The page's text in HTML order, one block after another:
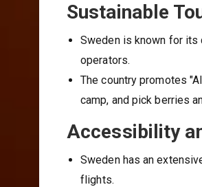
Sustainable
Sweden is known for its
operators.
The country promotes
camp, and pick berries
Accessibility
Sweden has an
flights.